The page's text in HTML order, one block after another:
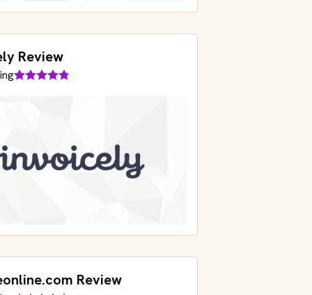
Review
Review